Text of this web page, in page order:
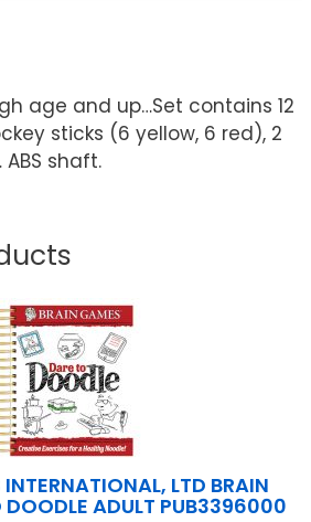
age and up…Set contains 12
sticks (6 yellow, 6 red), 2
shaft.
LTD BRAIN
DOODLE ADULT PUB3396000